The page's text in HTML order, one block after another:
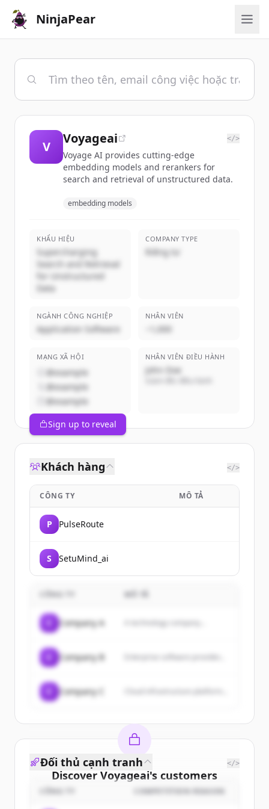
NinjaPear
V
Voyageai </>
Voyage AI provides cutting-edge
embedding models and rerankers for
search and retrieval of unstructured data.
embedding models
KHẨU HIỆU
Supercharging
Search and Retrieval
for Unstructured
Data
COMPANY TYPE
Riêng tư
NGÀNH CÔNG NGHIỆP
Application Software
NHÂN VIÊN
~1,000
MẠNG XÃ HỘI
@example
@example
@example
NHÂN VIÊN ĐIỀU HÀNH
John Doe
Sign up to reveal
Khách hàng </>
CÔNG TY MÔ TẢ
P PulseRoute
S SetuMind_ai
Company A A technology company...
Company B
Company C
Discover Voyageai's customers
Sign up for free to view allcustomers
Đối thủ cạnh tranh </>
COMPETITION REASON